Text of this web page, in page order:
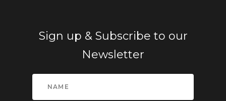
Sign up & Subscribe to our
Newsletter